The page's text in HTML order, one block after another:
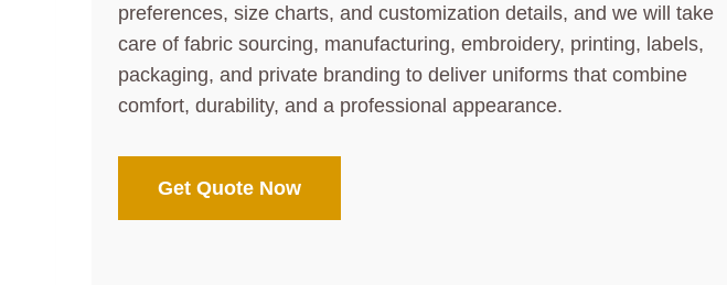
preferences, size charts, and customization details, and we will take
care of fabric sourcing, manufacturing, embroidery, printing, labels,
packaging, and private branding to deliver uniforms that combine
comfort, durability, and a professional appearance.
Get Quote Now